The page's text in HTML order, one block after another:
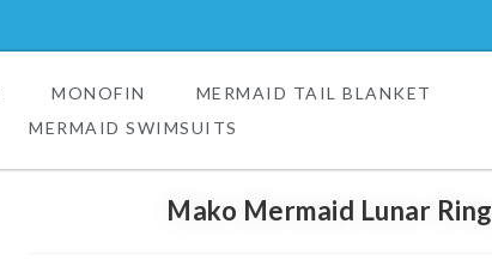
MONOFIN
MERMAID TAIL BLANKET​
MERMAID SWIMSUITS
Mako Mermaid Lunar Ring